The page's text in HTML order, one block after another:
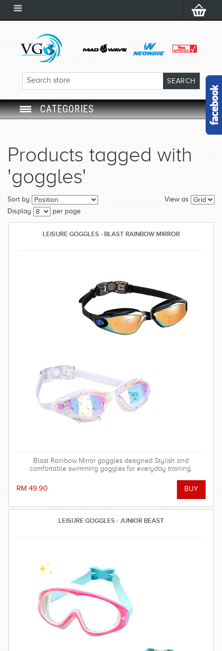
CATEGORIES
SWIM CAP
SWIMMING EQUIPMENT
LEARNING TO SWIM
SWIMWEAR
Products tagged with
'goggles'
View as
Sort by
Display
per page
LEISURE GOGGLES - BLAST RAINBOW MIRROR
Blast Rainbow Mirror goggles designed Stylish and
comfortable swimming goggles for everyday training.
RM 49.90
LEISURE GOGGLES - JUNIOR BEAST